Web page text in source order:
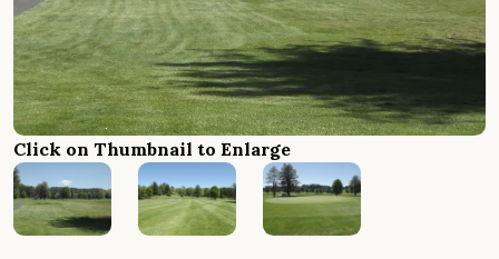
Click on Thumbnail to Enlarge